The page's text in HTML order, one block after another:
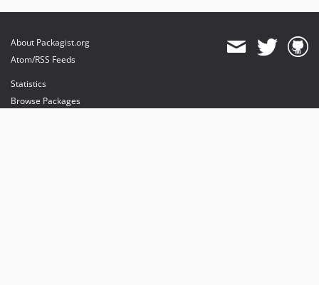
About Packagist.org
Atom/RSS Feeds
Statistics
Browse Packages